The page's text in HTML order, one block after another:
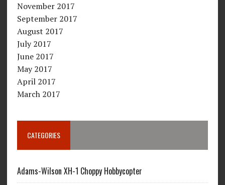
November 2017
September 2017
August 2017
July 2017
June 2017
May 2017
April 2017
March 2017
CATEGORIES
Adams-Wilson XH-1 Choppy Hobbycopter